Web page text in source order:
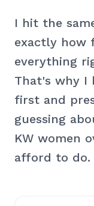
I hit the
exactly how
everything
That's why I
first and
guessing
KW women
afford to do.